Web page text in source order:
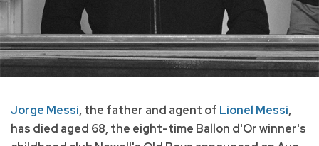
Jorge Messi, the father and agent of Lionel Messi,
has died aged 68, the eight-time Ballon d'Or winner's